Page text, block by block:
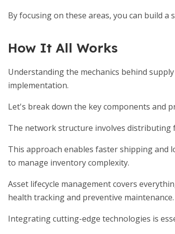
By focusing on these areas, you can build
How It All Works
Understanding the mechanics behind
implementation.
Let's break down the key components and
The network structure involves distributing
This approach enables faster shipping and
to manage inventory complexity.
Asset lifecycle management covers
health tracking and preventive maintenance.
Integrating cutting-edge technologies is